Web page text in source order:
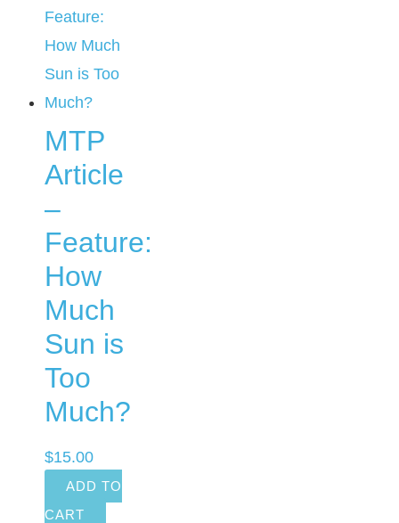
MTP
Article
–
Feature:
How
Much
Sun is
Too
Much?
$15.00
ADD TO
CART